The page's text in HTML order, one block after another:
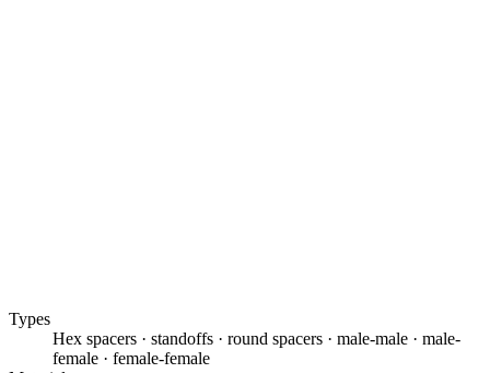
Types
Hex spacers · standoffs · round spacers · male-male · male-
female · female-female